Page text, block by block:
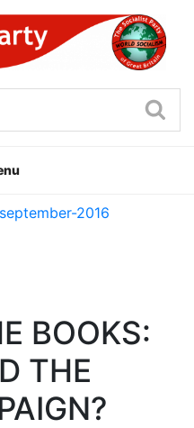
OF
2016
BOOKS:
THE